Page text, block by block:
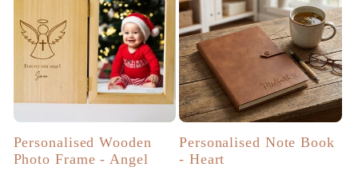
Personalised Wooden
Photo Frame - Angel
Personalised Note Book
- Heart